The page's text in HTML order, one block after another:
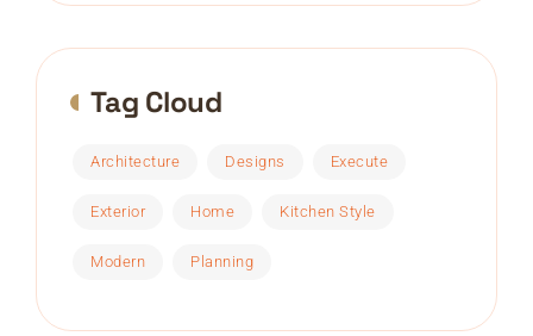
Tag Cloud
Architecture Designs Execute
Exterior Home Kitchen Style
Modern Planning